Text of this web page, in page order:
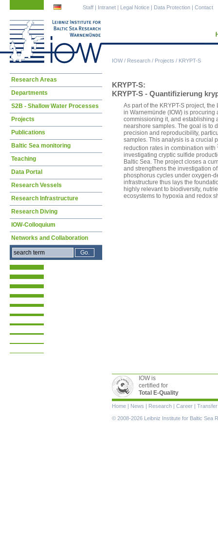
IOW/ Research / Projects / KRYPT-S
Staff | Intranet | Legal Notice | Data Protection | Contact
KRYPT-S:
KRYPT-S - Quantifizierung
As part of the KRYPT-S project,
in Warnemünde (IOW) is procuring
commissioning it, and establishing
nearshore samples. The goal is to
precision and reproducibility,
samples. This analysis is a crucial
reduction rates in combination with
investigating cryptic sulfide
Baltic Sea. The project closes a
and strengthens the investigation
phosphorus cycles under oxygen-
infrastructure thus lays the
highly relevant to biodiversity,
ecosystems to hypoxia and redox
Skip
Research Areas
Departments
S2B - Shallow Water Processes
Projects
Publications
Baltic Sea monitoring
Teaching
Data Portal
Research Vessels
Research Infrastructure
Research Diving
IOW-Colloquium
Networks and Collaboration
IOW is
certified for
Total E-Quality
Skip
navigation
Home | News | Research | Career | Transfer
© 2008-2026 Leibniz Institute for Baltic Sea